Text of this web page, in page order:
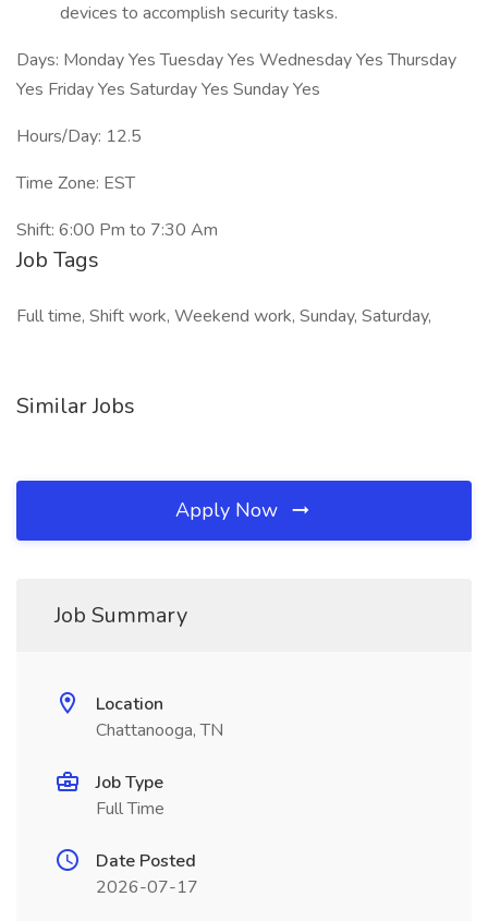
devices to accomplish security tasks.
Days: Monday Yes Tuesday Yes Wednesday Yes Thursday
Yes Friday Yes Saturday Yes Sunday Yes
Hours/Day: 12.5
Time Zone: EST
Shift: 6:00 Pm to 7:30 Am
Job Tags
Full time, Shift work, Weekend work, Sunday, Saturday,
Similar Jobs
Apply Now
Job Summary
Location
Chattanooga, TN
Job Type
Full Time
Date Posted
2026-07-17